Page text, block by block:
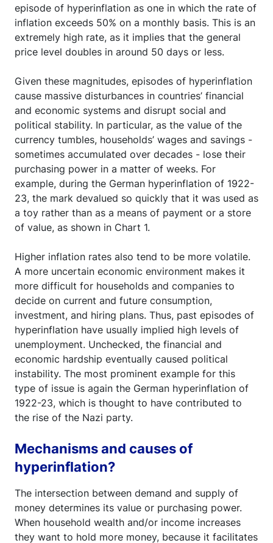
episode of hyperinflation as one in which the rate of
inflation exceeds 50% on a monthly basis. This is an
extremely high rate, as it implies that the general
price level doubles in around 50 days or less.
Given these magnitudes, episodes of hyperinflation
cause massive disturbances in countries’ financial
and economic systems and disrupt social and
political stability. In particular, as the value of the
currency tumbles, households’ wages and savings -
sometimes accumulated over decades - lose their
purchasing power in a matter of weeks. For
example, during the German hyperinflation of 1922-
23, the mark devalued so quickly that it was used as
a toy rather than as a means of payment or a store
of value, as shown in Chart 1.
Higher inflation rates also tend to be more volatile.
A more uncertain economic environment makes it
more difficult for households and companies to
decide on current and future consumption,
investment, and hiring plans. Thus, past episodes of
hyperinflation have usually implied high levels of
unemployment. Unchecked, the financial and
economic hardship eventually caused political
instability. The most prominent example for this
type of issue is again the German hyperinflation of
1922-23, which is thought to have contributed to
the rise of the Nazi party.
Mechanisms and causes of
hyperinflation?
The intersection between demand and supply of
money determines its value or purchasing power.
When household wealth and/or income increases
they want to hold more money, because it facilitates